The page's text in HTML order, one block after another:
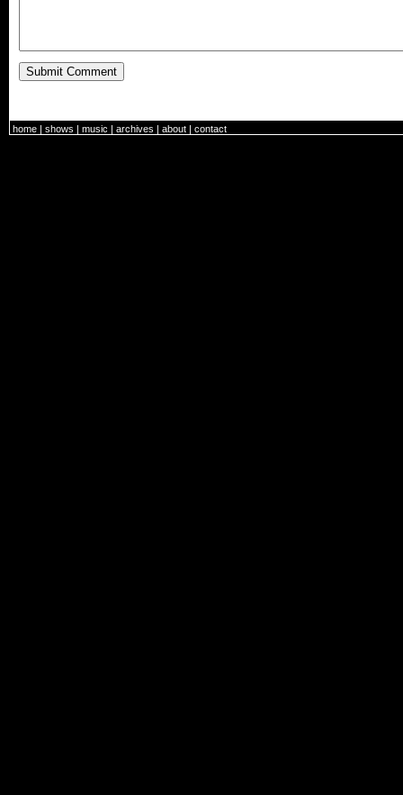
home | shows | music | archives | about | contact